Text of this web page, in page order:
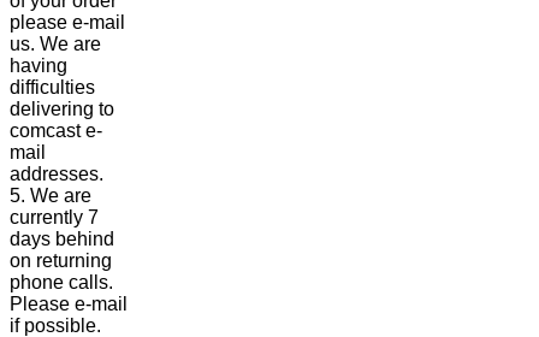
please e-mail
us. We are
having
difficulties
delivering to
comcast e-
mail
addresses.
5. We are
currently 7
days behind
on returning
phone calls.
Please e-mail
if possible.